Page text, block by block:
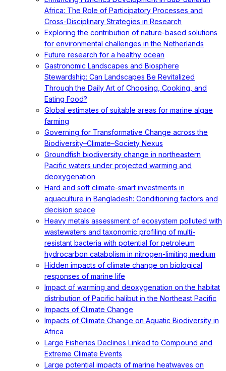
Africa: The Role of Participatory Processes and
Cross-Disciplinary Strategies in Research
Exploring the contribution of nature-based solutions
for environmental challenges in the Netherlands
Future research for a healthy ocean
Gastronomic Landscapes and Biosphere
Stewardship: Can Landscapes Be Revitalized
Through the Daily Art of Choosing, Cooking, and
Eating Food?
Global estimates of suitable areas for marine algae
farming
Governing for Transformative Change across the
Biodiversity–Climate–Society Nexus
Groundfish biodiversity change in northeastern
Pacific waters under projected warming and
deoxygenation
Hard and soft climate-smart investments in
aquaculture in Bangladesh: Conditioning factors and
decision space
Heavy metals assessment of ecosystem polluted with
wastewaters and taxonomic profiling of multi-
resistant bacteria with potential for petroleum
hydrocarbon catabolism in nitrogen-limiting medium
Hidden impacts of climate change on biological
responses of marine life
Impact of warming and deoxygenation on the habitat
distribution of Pacific halibut in the Northeast Pacific
Impacts of Climate Change
Impacts of Climate Change on Aquatic Biodiversity in
Africa
Large Fisheries Declines Linked to Compound and
Extreme Climate Events
Large potential impacts of marine heatwaves on